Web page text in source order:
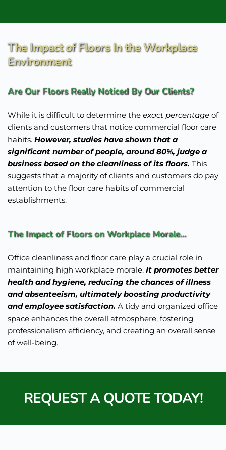
The Impact of Floors In the Workplace
Environment
Are Our Floors Really Noticed By Our Clients?
While it is difficult to determine the exact percentage of
clients and customers that notice commercial floor care
habits. However, studies have shown that a
significant number of people, around 80%, judge a
business based on the cleanliness of its floors. This
suggests that a majority of clients and customers do pay
attention to the floor care habits of commercial
establishments.
The Impact of Floors on Workplace Morale...
Office cleanliness and floor care play a crucial role in
maintaining high workplace morale. It promotes better
health and hygiene, reducing the chances of illness
and absenteeism, ultimately boosting productivity
and employee satisfaction. A tidy and organized office
space enhances the overall atmosphere, fostering
professionalism efficiency, and creating an overall sense
of well-being.
REQUEST A QUOTE TODAY!